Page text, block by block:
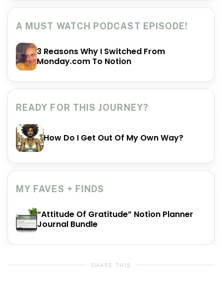
A MUST WATCH PODCAST EPISODE!
3 Reasons Why I Switched From
Monday.com To Notion
READY FOR THIS JOURNEY?
How Do I Get Out Of My Own Way?
MY FAVES + FINDS
“Attitude Of Gratitude” Notion Planner
Journal Bundle
SHARE THIS